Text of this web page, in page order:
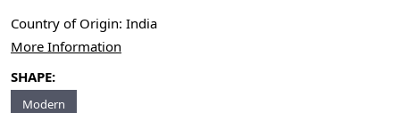
Country of Origin: India
More Information
SHAPE:
Modern